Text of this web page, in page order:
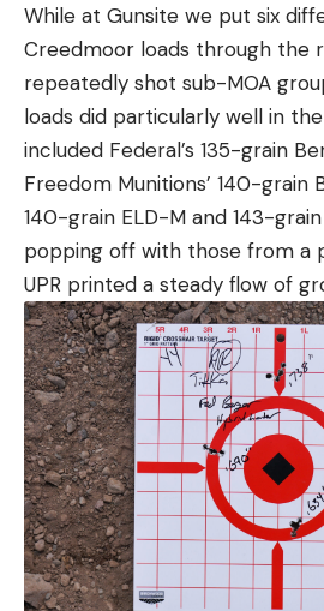
While at Gunsite we put six
Creedmoor loads through the
repeatedly shot sub-MOA
loads did particularly well in
included Federal’s 135-grain
Freedom Munitions’ 140-grain
140-grain ELD-M and 143-
popping off with those from a
UPR printed a steady flow of